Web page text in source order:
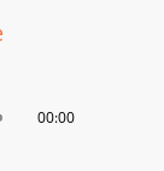
00:00